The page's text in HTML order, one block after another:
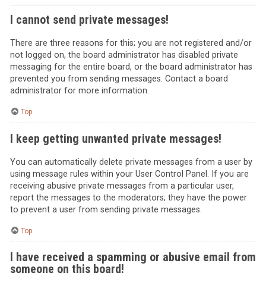
I cannot send private messages!
There are three reasons for this; you are not registered and/or
not logged on, the board administrator has disabled private
messaging for the entire board, or the board administrator has
prevented you from sending messages. Contact a board
administrator for more information.
Top
I keep getting unwanted private messages!
You can automatically delete private messages from a user by
using message rules within your User Control Panel. If you are
receiving abusive private messages from a particular user,
report the messages to the moderators; they have the power
to prevent a user from sending private messages.
Top
I have received a spamming or abusive email from
someone on this board!